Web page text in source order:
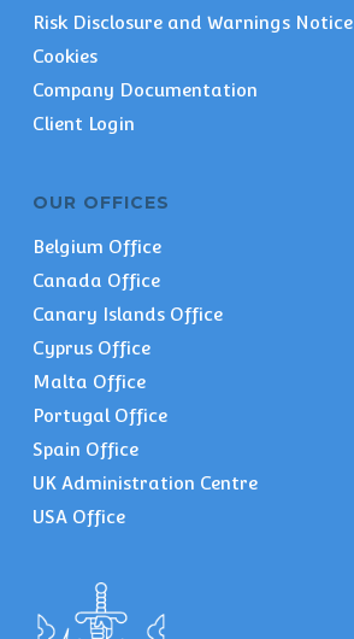
Risk Disclosure and Warnings Notice
Cookies
Company Documentation
Client Login
OUR OFFICES
Belgium Office
Canada Office
Canary Islands Office
Cyprus Office
Malta Office
Portugal Office
Spain Office
UK Administration Centre
USA Office